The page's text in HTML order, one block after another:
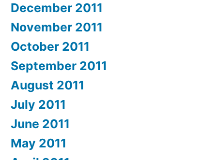
December 2011
November 2011
October 2011
September 2011
August 2011
July 2011
June 2011
May 2011